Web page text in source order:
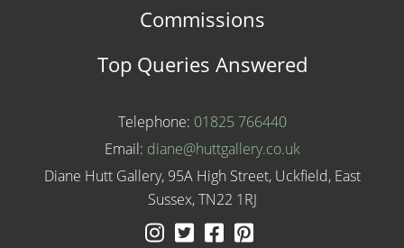
Commissions
Top Queries Answered
Telephone: 01825 766440
Email: diane@huttgallery.co.uk
Diane Hutt Gallery, 95A High Street, Uckfield, East
Sussex, TN22 1RJ
Instagram
TwitterFacebook